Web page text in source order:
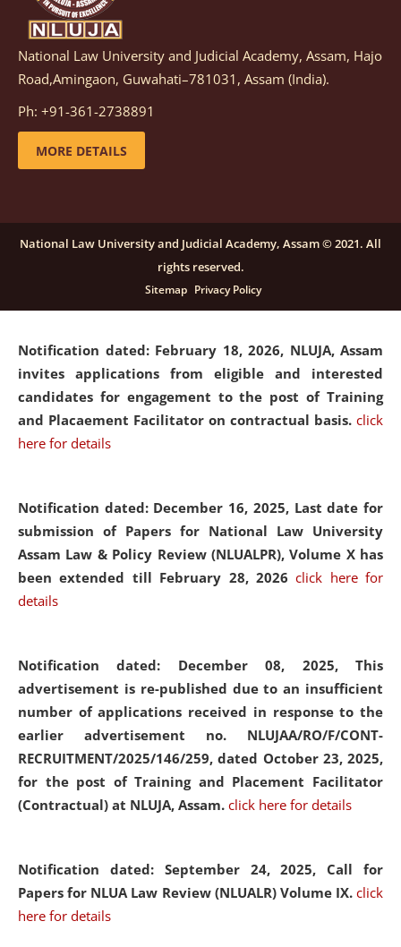
Notification dated: March 05, 2026, Notification
inviting quotations for selection of vendors for
supply of Sports Goods and Equipments.
details
candidates for engagement on a purely contractual
basis under "Project Ability Empowerment" at NLUJA,
click here for details
Notification dated: February 18, 2026, NLUJA, Assam
invites applications from eligible and interested
candidates for engagement to the post of Training
and Placaement Facilitator on contractual basis. click
here for details
Notification dated: December 16, 2025, Last date for
submission of Papers for National Law University
Assam Law & Policy Review (NLUALPR), Volume X has
been extended till February 28, 2026click here for
details
Notification dated: December 08, 2025, This
advertisement is re-published due to an insufficient
number of applications received in response to the
earlier advertisement no. NLUJAA/RO/F/CONT-
RECRUITMENT/2025/146/259, dated October 23, 2025,
for the post of Training and Placement Facilitator
(Contractual) at NLUJA, Assam. click here for details
Notification dated: September 24, 2025, Call for
Papers for NLUA Law Review (NLUALR) Volume IX. click
here for details
National Law University and Judicial Academy, Assam, Hajo
Road,Amingaon, Guwahati–781031, Assam (India).
Ph: +91-361-2738891
MORE DETAILS
National Law University and Judicial Academy, Assam © 2021. All
rights reserved.
Sitemap Privacy Policy